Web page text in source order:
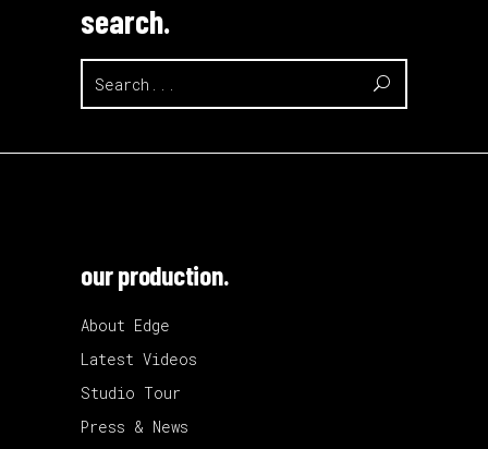
search.
for:
our production.
About Edge
Latest Videos
Studio Tour
Press & News